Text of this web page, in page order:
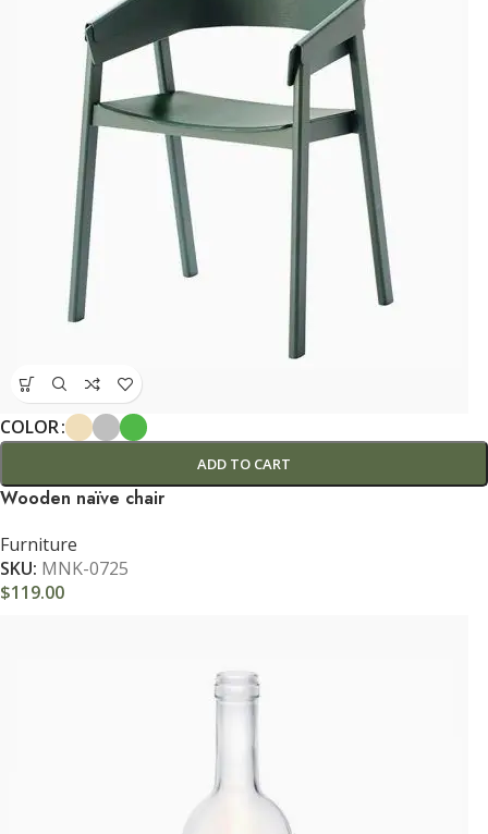
COLOR
ADD TO CART
Wooden naïve chair
Furniture
SKU: MNK-0725
$119.00